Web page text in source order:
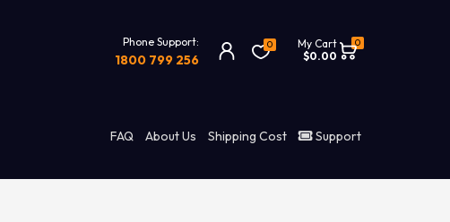
Phone Support:
1800 799 256
0 0
My Cart
$0.00
FAQ About Us Shipping Cost Support